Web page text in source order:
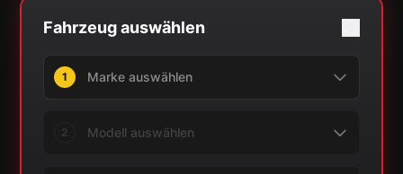
Fahrzeug auswählen
1
2